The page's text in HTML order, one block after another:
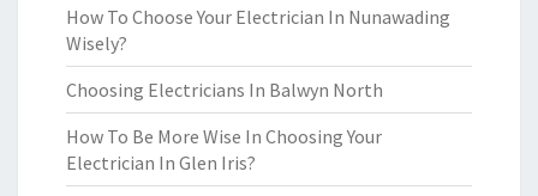
How To Choose Your Electrician In Nunawading
Wisely?
Choosing Electricians In Balwyn North
How To Be More Wise In Choosing Your
Electrician In Glen Iris?